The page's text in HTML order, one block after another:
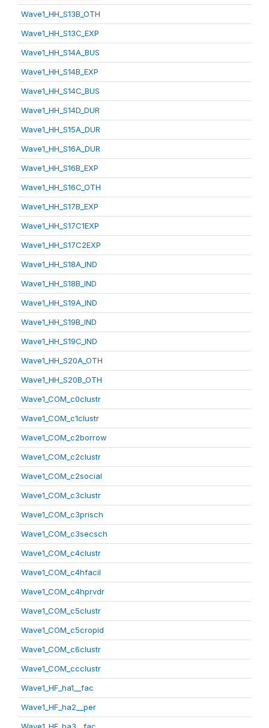
Wave1_HH_S13B_OTH
Wave1_HH_S13C_EXP
Wave1_HH_S14A_BUS
Wave1_HH_S14B_EXP
Wave1_HH_S14C_BUS
Wave1_HH_S14D_DUR
Wave1_HH_S15A_DUR
Wave1_HH_S16A_DUR
Wave1_HH_S16B_EXP
Wave1_HH_S16C_OTH
Wave1_HH_S17B_EXP
Wave1_HH_S17C1EXP
Wave1_HH_S17C2EXP
Wave1_HH_S18A_IND
Wave1_HH_S18B_IND
Wave1_HH_S19A_IND
Wave1_HH_S19B_IND
Wave1_HH_S19C_IND
Wave1_HH_S20A_OTH
Wave1_HH_S20B_OTH
Wave1_COM_c0clustr
Wave1_COM_c1clustr
Wave1_COM_c2borrow
Wave1_COM_c2clustr
Wave1_COM_c2social
Wave1_COM_c3clustr
Wave1_COM_c3prisch
Wave1_COM_c3secsch
Wave1_COM_c4clustr
Wave1_COM_c4hfacil
Wave1_COM_c4hprvdr
Wave1_COM_c5clustr
Wave1_COM_c5cropid
Wave1_COM_c6clustr
Wave1_COM_ccclustr
Wave1_HF_ha1__fac
Wave1_HF_ha2__per